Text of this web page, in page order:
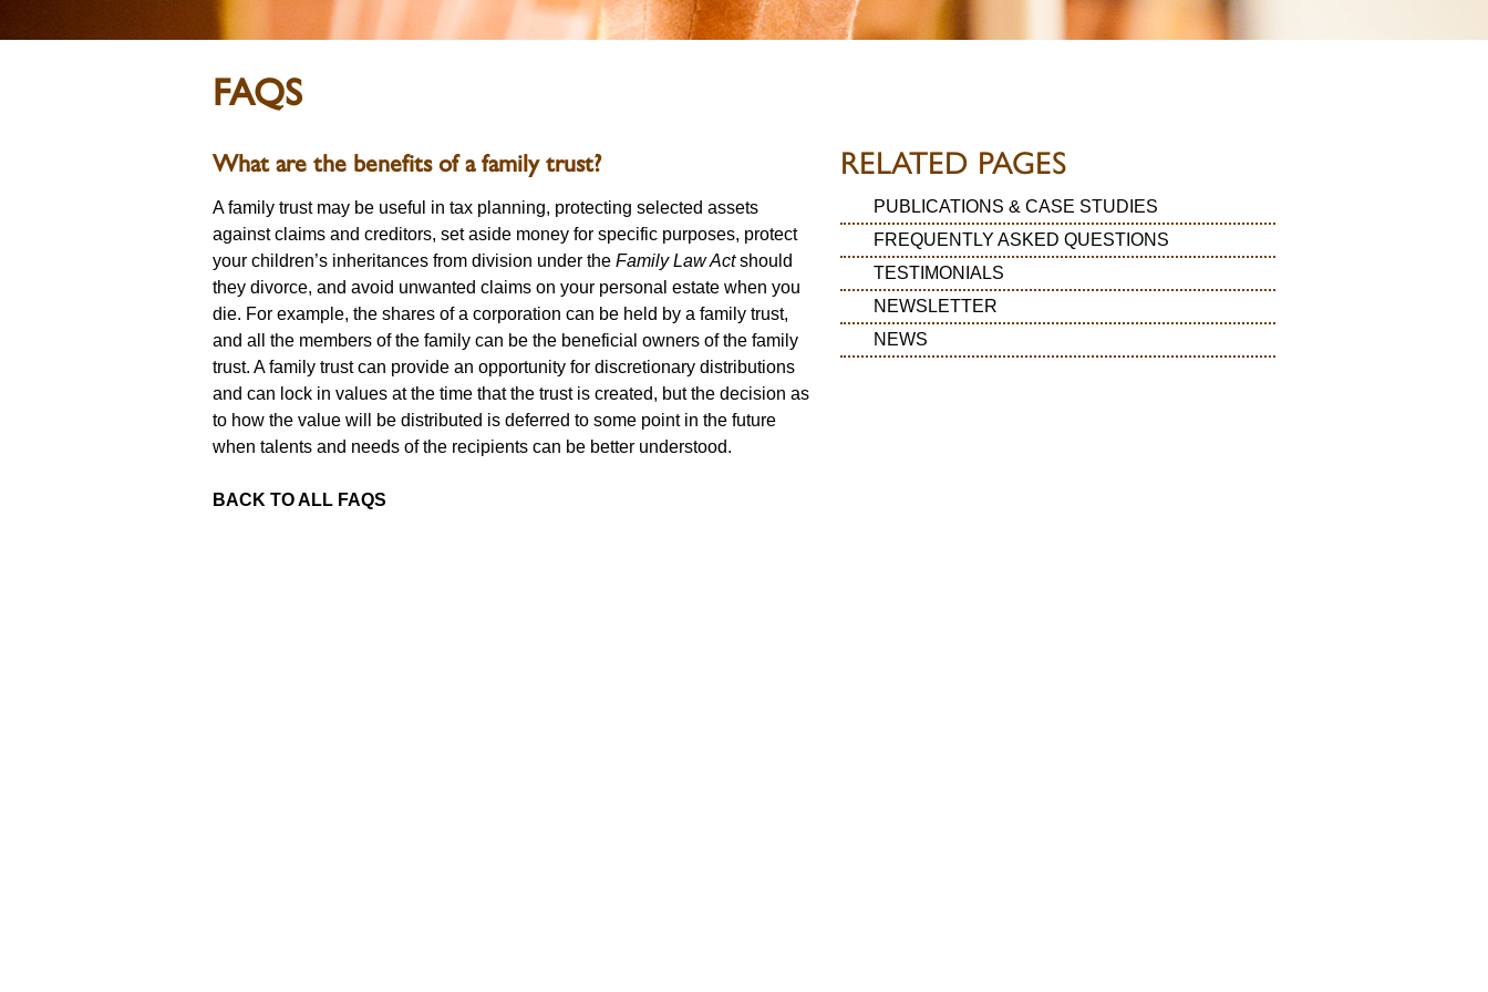
FAQS
What are the benefits of a family trust?
A family trust may be useful in tax planning, protecting selected assets
against claims and creditors, set aside money for specific purposes, protect
your children’s inheritances from division under the Family Law Actshould
they divorce, and avoid unwanted claims on your personal estate when you
die. For example, the shares of a corporation can be held by a family trust,
and all the members of the family can be the beneficial owners of the family
trust. A family trust can provide an opportunity for discretionary distributions
and can lock in values at the time that the trust is created, but the decision as
to how the value will be distributed is deferred to some point in the future
when talents and needs of the recipients can be better understood.
BACK TO ALL FAQS
RELATED PAGES
PUBLICATIONS & CASE STUDIES
FREQUENTLY ASKED QUESTIONS
TESTIMONIALS
NEWSLETTER
NEWS